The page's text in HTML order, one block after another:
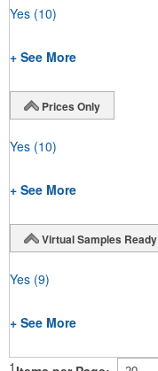
Yes (10)
+ See More
Prices Only
Yes (10)
+ See More
Virtual Samples Ready
Yes (9)
+ See More
1